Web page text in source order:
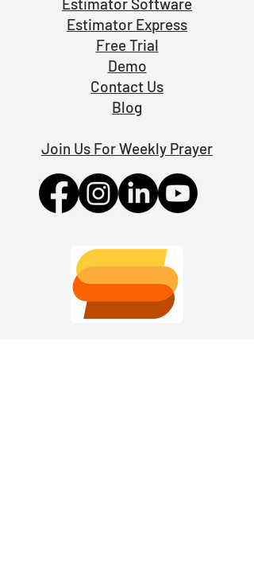
Estimator Express
Free Trial
Demo
Contact Us
Blog
Join Us For Weekly Prayer